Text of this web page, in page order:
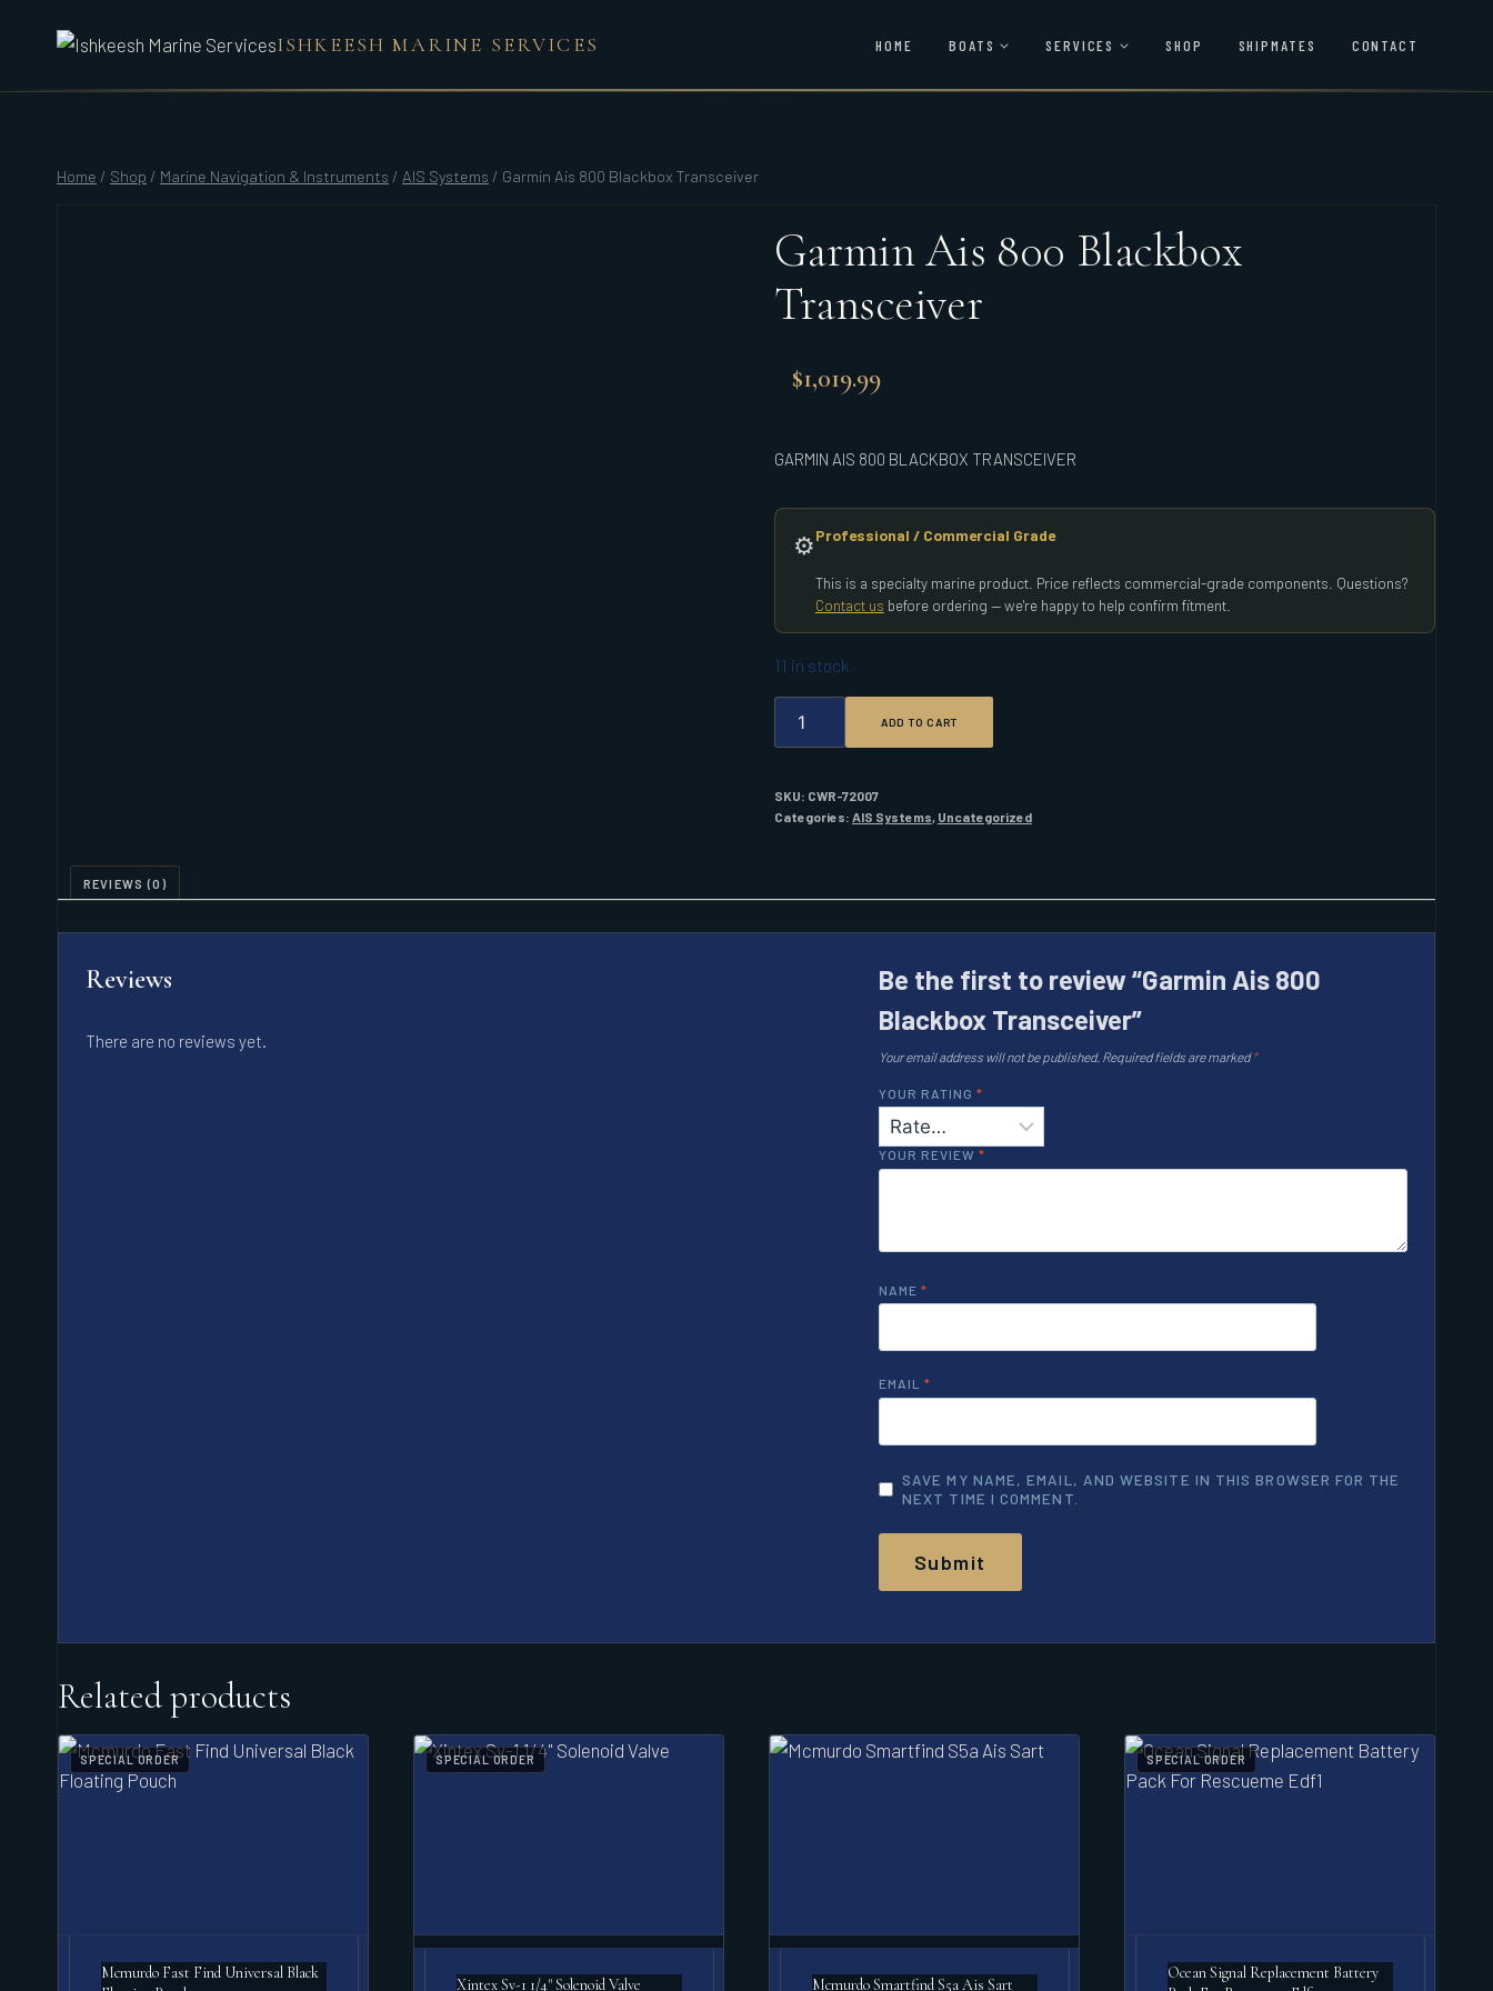
ISHKEESH MARINE SERVICES HOME BOATS SERVICES SHOP SHIPMATES CONTACT
Home / Shop / Marine Navigation & Instruments / AIS Systems / Garmin Ais 800 Blackbox Transceiver
Garmin Ais 800 Blackbox
Transceiver
$1,019.99
GARMIN AIS 800 BLACKBOX TRANSCEIVER
⚙️Professional / Commercial Grade
This is a specialty marine product. Price reflects commercial-grade components. Questions?
Contact us before ordering — we're happy to help confirm fitment.
11 in stock
800
TRANSCEIVER
QUANTITY
ADD TO CART
SKU: CWR-72007
Categories: AIS Systems Uncategorized
REVIEWS (0)
Reviews
There are no reviews yet.
Be the first to review “Garmin Ais 800
Blackbox Transceiver”
Your email address will not be published. Required fields are marked*
YOUR RATING *
YOUR REVIEW *
NAME *
EMAIL *
SAVE MY NAME, EMAIL, AND WEBSITE IN THIS BROWSER FOR THE
NEXT TIME I COMMENT.
Related products
SPECIAL ORDER
Mcmurdo Fast Find Universal Black
SPECIAL ORDER
Xintex Sv-1 1/4" Solenoid Valve Mcmurdo Smartfind S5a Ais Sart
SPECIAL ORDER
Ocean Signal Replacement Battery